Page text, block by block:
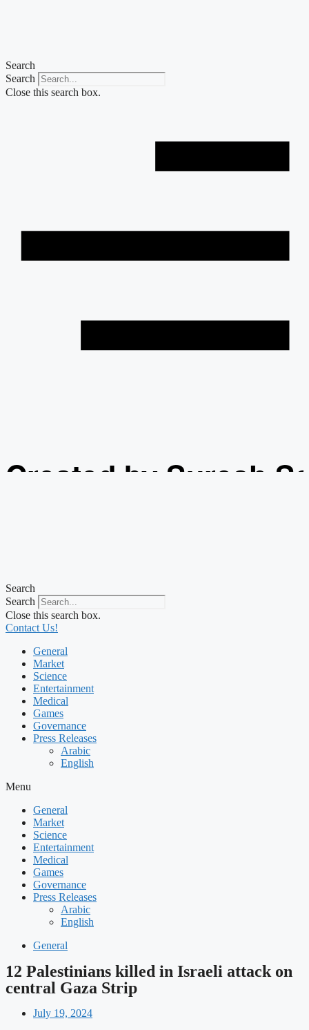
Search
Search
Close this search box.
Created by Suresh
Search
Search
Close this search box.
Contact Us!
General
Market
Science
Entertainment
Medical
Games
Governance
Press Releases
Arabic
English
Menu
General
Market
Science
Entertainment
Medical
Games
Governance
Press Releases
Arabic
English
General
12 Palestinians killed in Israeli attack on
central Gaza Strip
July 19, 2024